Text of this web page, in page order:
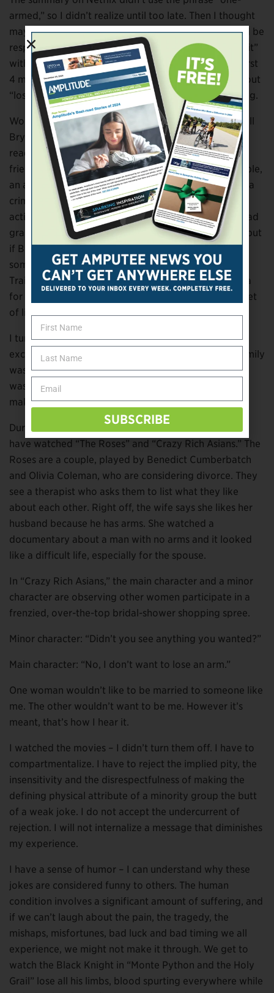
armed,” so I didn’t realize until too late. Then I thought
maybe Adam Driver’s portrayal of an amputee would be
respectful, but it wasn’t. We switched to “Peter Rabbit”
with Rose Byrne and Domhnall Gleeson. Within the first
4 minutes, one of the adorable little rabbits jokes about
“losing a limb.” I rolled my eyes and just kept watching.
Worst of all is a quote in “A Walk in the Woods,” by Bill
Bryson. I love this book and its author. During repeat
readings, I had glossed over a statement by Bryson’s
friend and foil, a man described as being unemployable,
an addict and alcoholic, and as having poor hygiene, a
criminal record and participating in questionable
activities involving taxes, health insurance and his dead
grandmother’s Social Security – something like that, but
if Bill can hyperbolize, so can I. This man, hoping for
some casual sex after weeks hiking the Appalachian
Trail, reaches civilization and says his only real criteria
for a one-night stand is that the woman “have a full set
of limbs.”
I turned off quite a number of movies my family was
excited to watch before I gave up on the idea. My family
was supportive, but I eventually caved because there
wasn’t much to watch if we ruled out every movie
making jokes about missing limbs.
During the weeks I’ve been working on this article, I
have watched “The Roses” and “Crazy Rich Asians.” The
Roses are a couple, played by Benedict Cumberbatch
and Olivia Coleman, who are considering divorce. They
see a therapist who asks them to list what they like
about each other. Right off, the wife says she likes her
husband because he has arms. She watched a
documentary about a man with no arms and it looked
like a difficult life, especially for the spouse.
In “Crazy Rich Asians,” the main character and a minor
character are observing other women participate in a
frenzied, over-the-top bridal-shower shopping spree.
Minor character: “Didn’t you see anything you wanted?”
Main character: “No, I don’t want to lose an arm.”
One woman wouldn’t like to be married to someone like
me. The other wouldn’t want to be me. However it’s
meant, that’s how I hear it.
I watched the movies – I didn’t turn them off. I have to
compartmentalize. I have to reject the implied pity, the
insensitivity and the disrespectfulness of making the
defining physical attribute of a minority group the butt
of a weak joke. I do not accept the undercurrent of
rejection. I will not internalize a message that diminishes
my experience.
I have a sense of humor – I can understand why these
jokes are considered funny to others. The human
condition involves a significant amount of suffering, and
if we can’t laugh about the pain, the tragedy, the
mishaps, misfortunes, bad luck and bad timing we all
experience, we might not make it through. We get to
watch the Black Knight in “Monte Python and the Holy
Grail” lose all his limbs, blood spurting everywhere while
SUBSCRIBE